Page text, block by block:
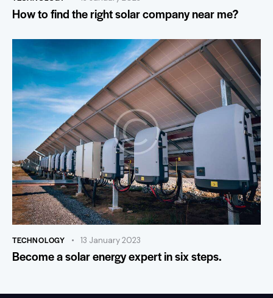
How to find the right solar company near me?
TECHNOLOGY 13 January 2023
Become a solar energy expert in six steps.